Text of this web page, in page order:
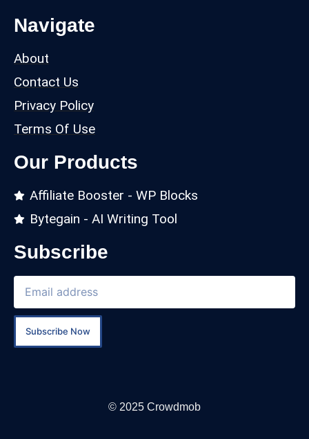
Navigate
About
Contact Us
Privacy Policy
Terms Of Use
Our Products
Affiliate Booster - WP Blocks
Bytegain - AI Writing Tool
Subscribe
Subscribe Now
© 2025 Crowdmob